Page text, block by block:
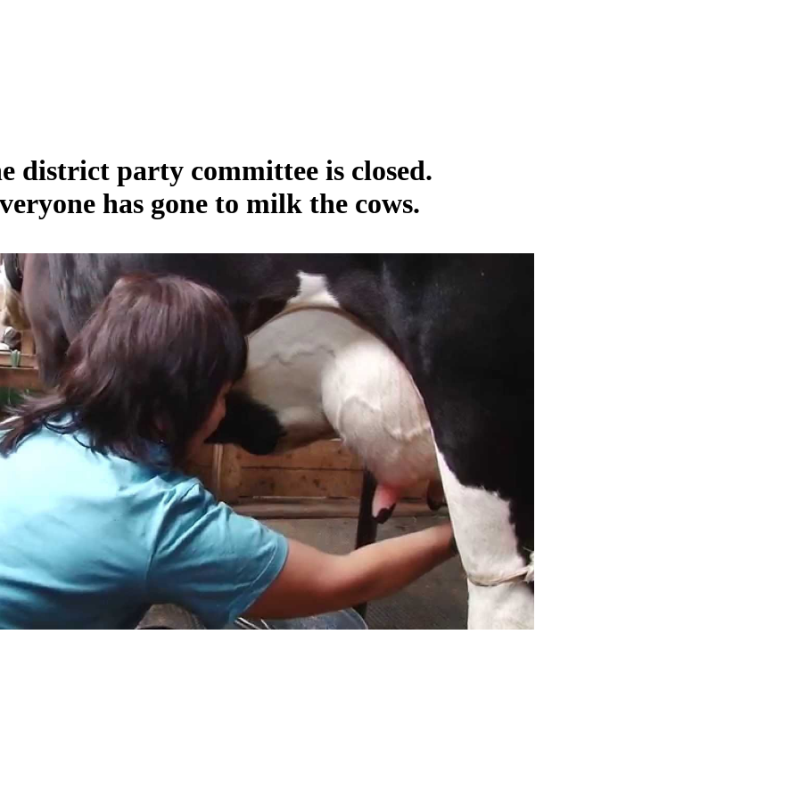
district party committee is closed.
has gone to milk the cows.